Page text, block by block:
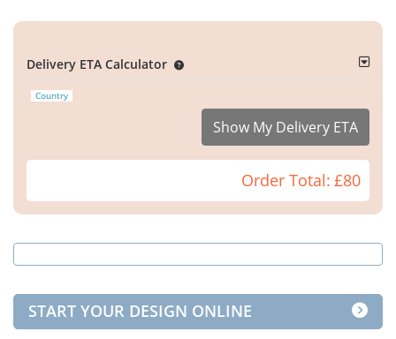
Delivery ETA Calculator
Country
Show My Delivery ETA
Order Total: £80
START YOUR DESIGN ONLINE